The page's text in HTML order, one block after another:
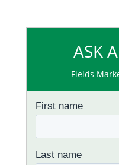
ASK
Fields